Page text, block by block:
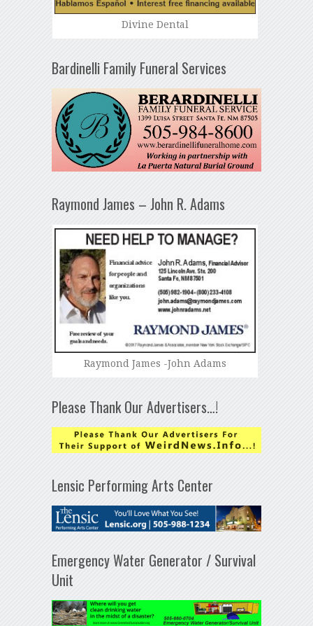
Divine Dental
Bardinelli Family Funeral Services
Raymond James – John R. Adams
Raymond James -John Adams
Please Thank Our Advertisers…!
Lensic Performing Arts Center
Emergency Water Generator / Survival
Unit